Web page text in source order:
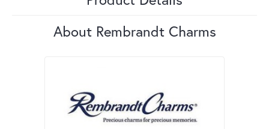
About Rembrandt Charms